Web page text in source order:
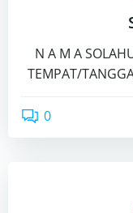
N A M A
TEMPAT/
0